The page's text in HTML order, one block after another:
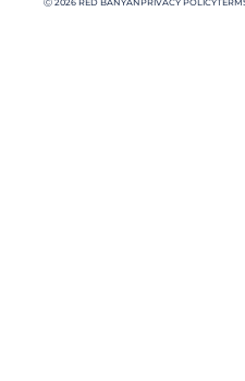
Ⓒ 2026 RED BANYANPRIVACY POLICY